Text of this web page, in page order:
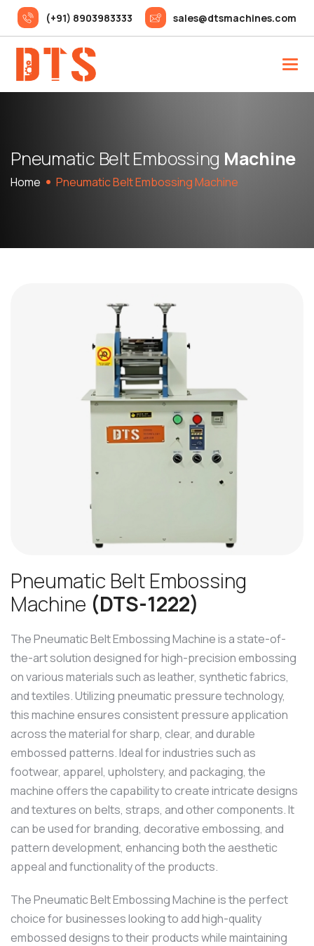
(+91) 8903983333 sales@dtsmachines.com
Pneumatic BeltEmbossing Machine
Home Pneumatic Belt Embossing Machine
Pneumatic Belt Embossing
Machine (DTS-1222)
The Pneumatic Belt Embossing Machine is a state-of-
the-art solution designed for high-precision embossing
on various materials such as leather, synthetic fabrics,
and textiles. Utilizing pneumatic pressure technology,
this machine ensures consistent pressure application
across the material for sharp, clear, and durable
embossed patterns. Ideal for industries such as
footwear, apparel, upholstery, and packaging, the
machine offers the capability to create intricate designs
and textures on belts, straps, and other components. It
can be used for branding, decorative embossing, and
pattern development, enhancing both the aesthetic
appeal and functionality of the products.
The Pneumatic Belt Embossing Machine is the perfect
choice for businesses looking to add high-quality
embossed designs to their products while maintaining